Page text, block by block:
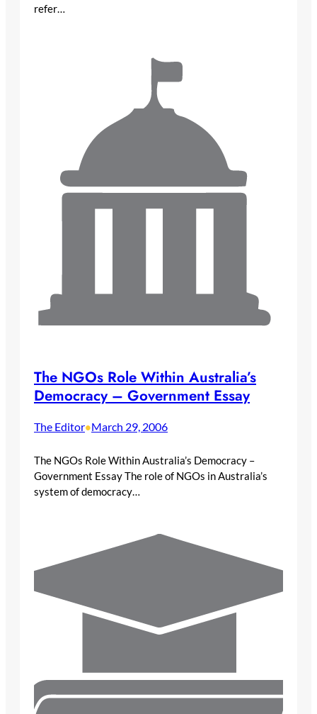
refer…
The NGOs Role Within Australia’s
Democracy – Government Essay
The Editor•March 29, 2006
The NGOs Role Within Australia’s Democracy –
Government Essay The role of NGOs in Australia’s
system of democracy…